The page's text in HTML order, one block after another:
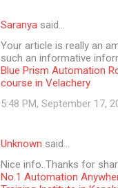
Saranya said…
Your article is really an
such an informative
Blue Prism Automation
course in Velachery
5:48 PM, September 17,
Unknown said…
Nice info..Thanks for
No.1 Automation